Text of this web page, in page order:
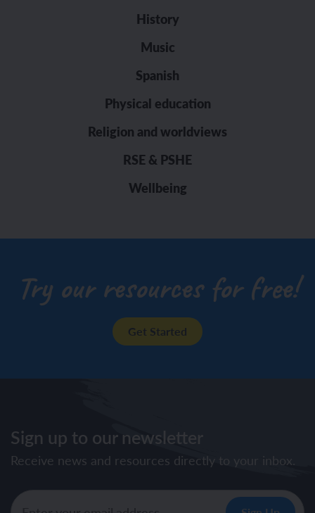
History
Music
Spanish
Physical education
Religion and worldviews
RSE & PSHE
Wellbeing
Try our resources for free!
Get Started
Sign up to our newsletter
Receive news and resources directly to your inbox.